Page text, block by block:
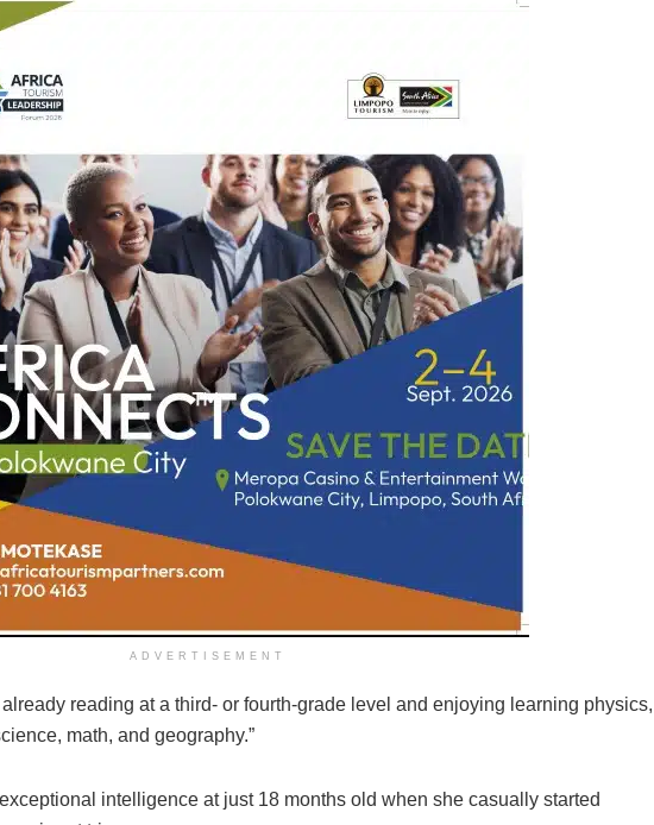
ADVERTISEMENT
reading at a third- or fourth-grade level and enjoying learning physics,
math, and geography.”
intelligence at just 18 months old when she casually started